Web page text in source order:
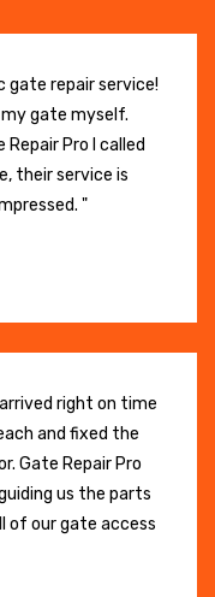
repair service!
my gate myself.
Pro I called
their service is
"
right on time
and fixed the
Gate Repair Pro
us the parts
of our gate access